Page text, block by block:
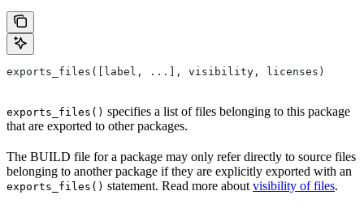
exports_files([label, ...], visibility, licenses)
exports_files() specifies a list of files belonging to this package
that are exported to other packages.
The BUILD file for a package may only refer directly to source files
belonging to another package if they are explicitly exported with an
exports_files() statement. Read more about visibility of files.